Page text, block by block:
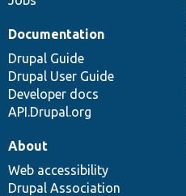
Documentation
Drupal Guide
Drupal User Guide
Developer docs
API.Drupal.org
About
Web accessibility
Drupal Association